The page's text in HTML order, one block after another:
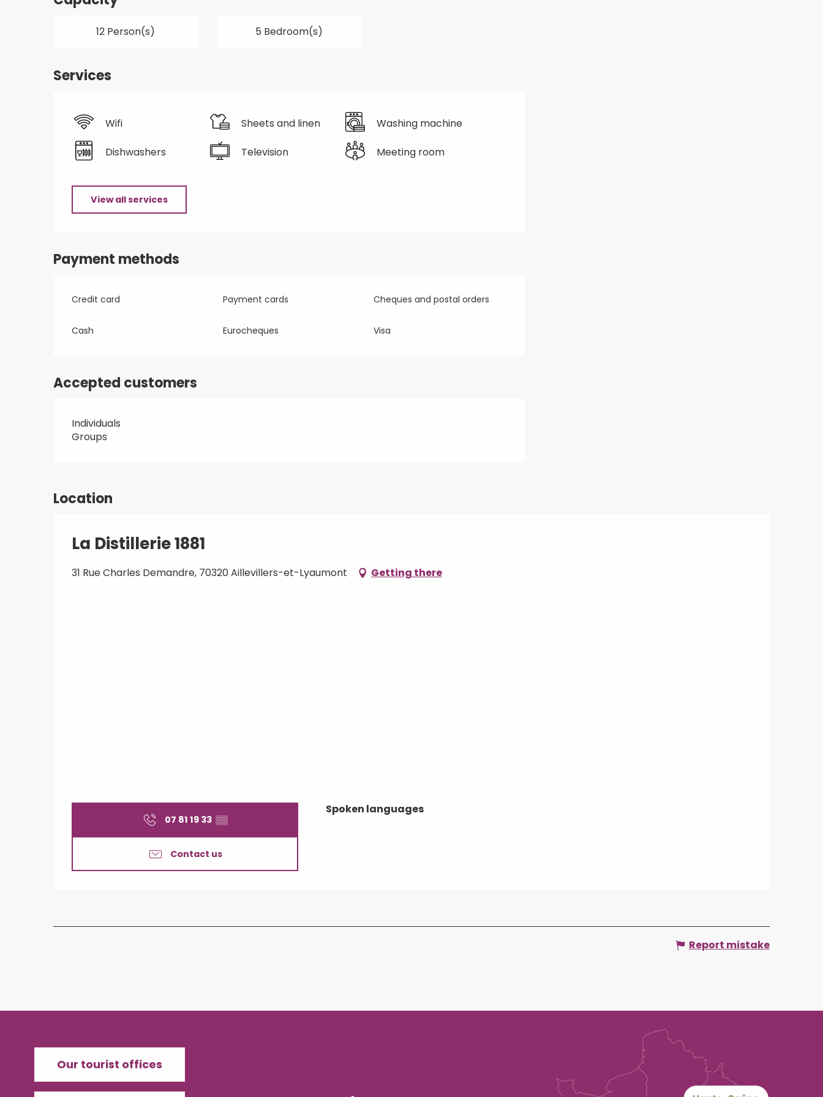
12 Person(s) 5 Bedroom(s)
Services
Wifi Sheets and linen Washing machine
Dishwashers Television Meeting room
View all services
Payment methods
Credit card Payment cards Cheques and postal orders
Cash Eurocheques Visa
Accepted customers
Individuals
Groups
Location
La Distillerie 1881
31 Rue Charles Demandre, 70320 Aillevillers-et-Lyaumont Getting there
07 81 19 33 ▒▒
Contact us
Spoken languages
Spoken languages
Report mistake
Our tourist offices